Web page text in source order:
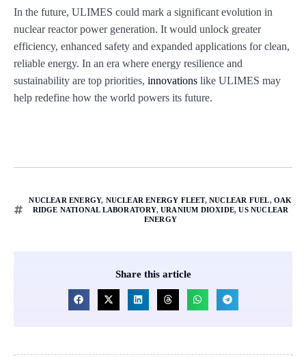
In the future, ULIMES could mark a significant evolution in
nuclear reactor power generation. It would unlock greater
efficiency, enhanced safety and expanded applications for clean,
reliable energy. In an era where energy resilience and
sustainability are top priorities, innovations like ULIMES may
help redefine how the world powers its future.
NUCLEAR ENERGY, NUCLEAR ENERGY FLEET,NUCLEAR FUEL, OAK
RIDGE NATIONAL LABORATORY, URANIUM DIOXIDE,US NUCLEAR
ENERGY
Share this article